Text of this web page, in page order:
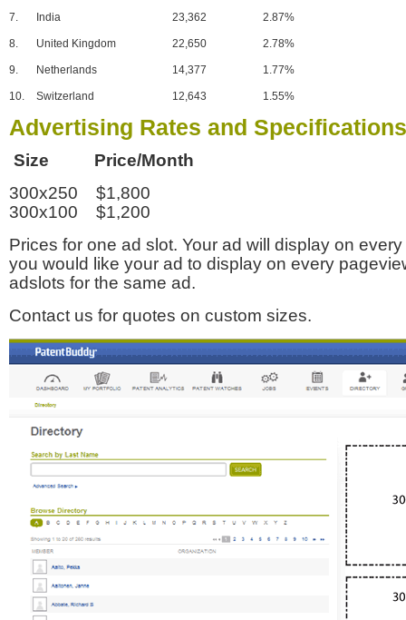
7. India 23,362 2.87%
8. United Kingdom 22,650 2.78%
9. Netherlands 14,377 1.77%
10. Switzerland 12,643 1.55%
Advertising Rates and Specifications
Size Price/Month
300x250 $1,800
300x100 $1,200
Prices for one ad slot. Your ad will display on
you would like your ad to display on every
adslots for the same ad.
Contact us for quotes on custom sizes.